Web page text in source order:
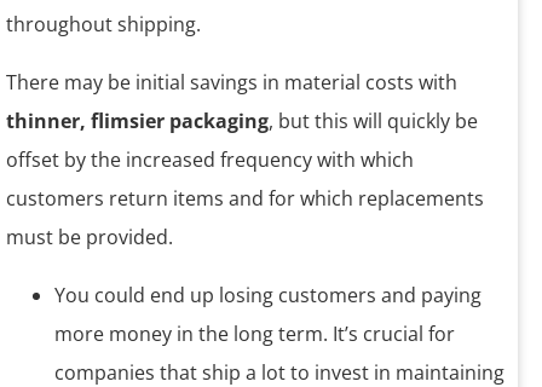
throughout shipping.
There may be initial savings in material costs with
thinner, flimsier packaging, but this will quickly be
offset by the increased frequency with which
customers return items and for which replacements
must be provided.
You could end up losing customers and paying
more money in the long term. It’s crucial for
companies that ship a lot to invest in maintaining